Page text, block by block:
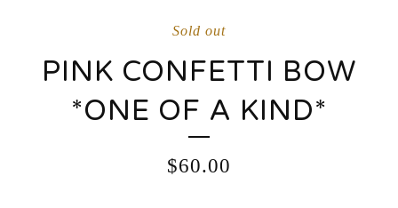
Sold out
PINK CONFETTI BOW
*ONE OF A KIND*
$60.00